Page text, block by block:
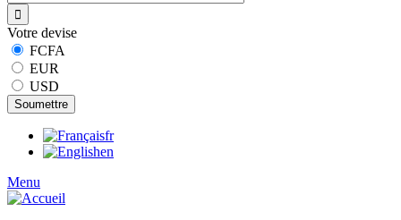
Votre devise
FCFA
EUR
USD
fr
en
Menu